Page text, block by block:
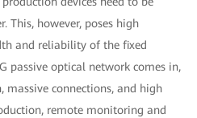
This, however, poses high
and reliability of the fixed
passive optical network comes in,
connections, and high
remote monitoring and